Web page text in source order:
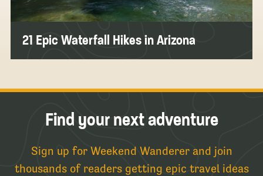
21 Epic Waterfall Hikes in Arizona
Find your next adventure
Sign up for Weekend Wanderer and join
thousands of readers getting epic travel ideas